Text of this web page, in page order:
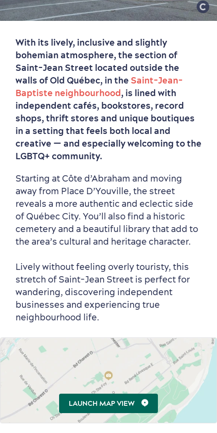
Neighbourhoods
Outside the City Centre
Countryside
Sustainable Tourism
First visit
Summer Activities
Winter Activities
Events
Living History
Local Gourmet Products
in Old Québec
with Kids
for Breakfast
Old Québec Hotels
Eco-Friendly Hotels
Resorts
Hotel Deals
Itineraries
Official Travel Guide
Useful Information
Carbon Offset
International Cruises
With its lively, inclusive and slightly
bohemian atmosphere, the section of
Saint-Jean Street located outside the
walls of Old Québec, in the Saint-Jean-
Baptiste neighbourhood, is lined with
independent cafés, bookstores, record
shops, thrift stores and unique boutiques
in a setting that feels both local and
creative — and especially welcoming to the
LGBTQ+ community.
Starting at Côte d’Abraham and moving
away from Place D’Youville, the street
reveals a more authentic and eclectic side
of Québec City. You’ll also find a historic
cemetery and a beautiful library that add to
the area’s cultural and heritage character.
Lively without feeling overly touristy, this
stretch of Saint-Jean Street is perfect for
wandering, discovering independent
businesses and experiencing true
neighbourhood life.
LAUNCH MAP VIEW